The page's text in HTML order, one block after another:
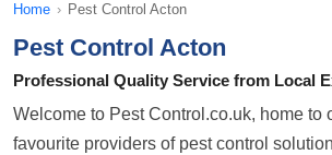
Home › Pest Control Acton
Pest Control Acton
Professional Quality Service from Local
Welcome to Pest Control.co.uk, home to
favourite providers of pest control